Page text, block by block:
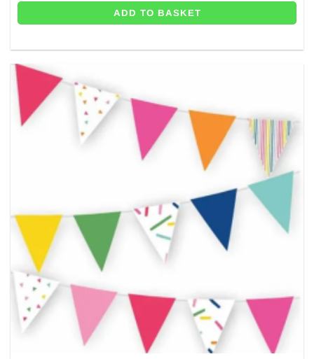
ADD TO BASKET